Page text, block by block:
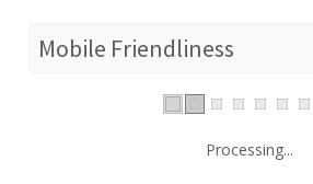
Mobile Friendliness
Processing...